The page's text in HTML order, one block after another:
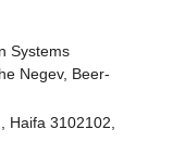
Systems
Negev, Beer-
Haifa 3102102,